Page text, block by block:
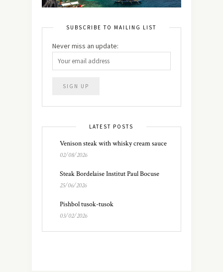
SUBSCRIBE TO MAILING LIST
Never miss an update:
LATEST POSTS
Venison steak with whisky cream sauce
02/08/2026
Steak Bordelaise Institut Paul Bocuse
25/06/2026
Pishbol tusok-tusok
03/02/2026